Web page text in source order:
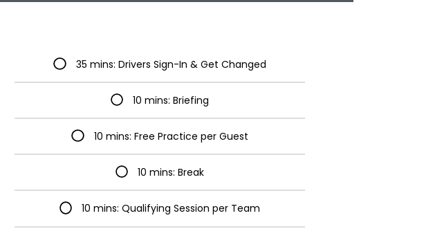
35 mins: Drivers Sign-In & Get Changed
10 mins: Briefing
10 mins: Free Practice per Guest
10 mins: Break
10 mins: Qualifying Session per Team